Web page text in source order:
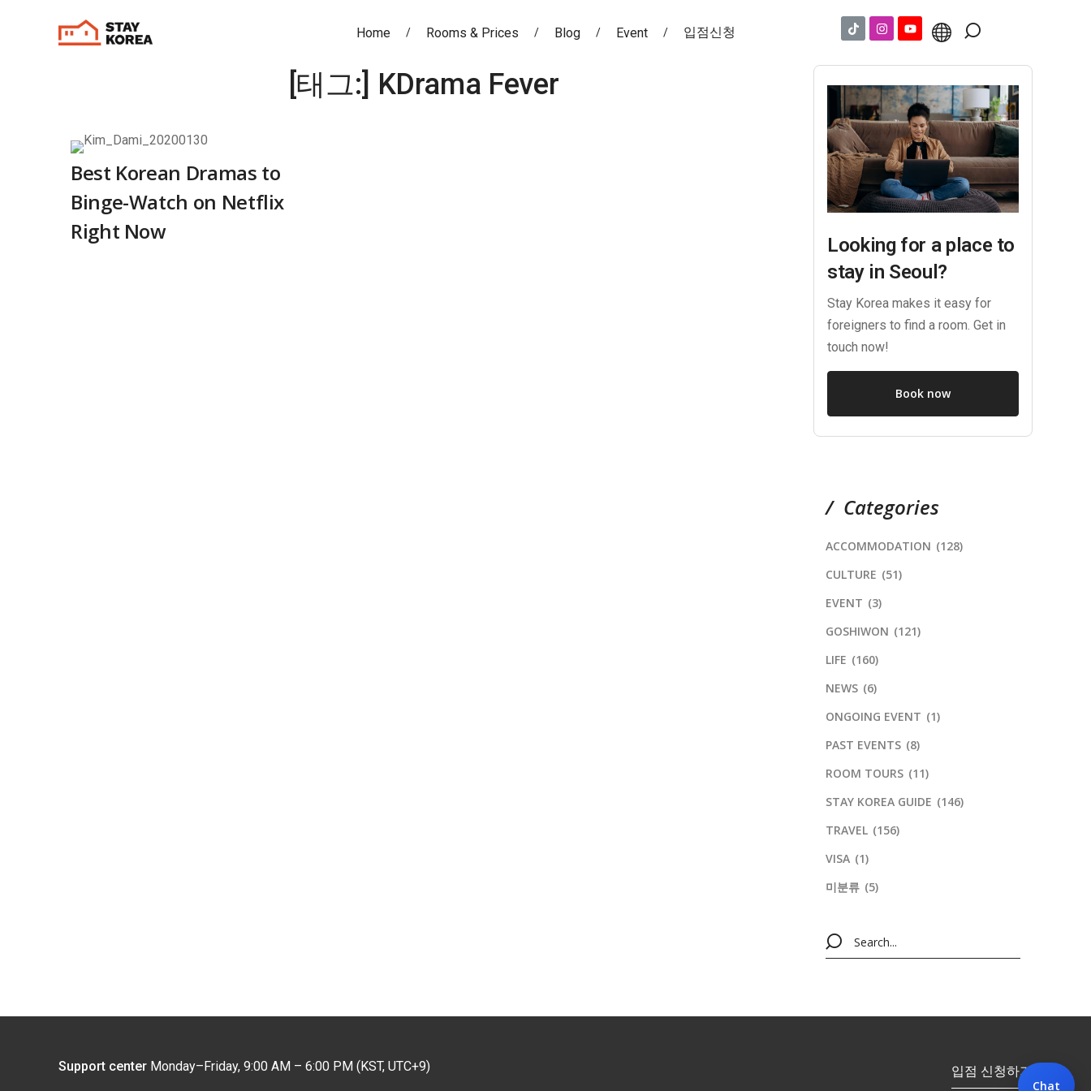
Home Rooms & Prices Blog Event 입점신청
[태그:] KDrama Fever
Best Korean Dramas to
Binge-Watch on Netflix
Right Now
Looking for a place to
stay in Seoul?
Stay Korea makes it easy for
foreigners to find a room. Get in
touch now!
Book now
Categories
ACCOMMODATION (128)
CULTURE (51)
EVENT (3)
GOSHIWON (121)
LIFE (160)
NEWS (6)
ONGOING EVENT (1)
PAST EVENTS (8)
ROOM TOURS (11)
STAY KOREA GUIDE (146)
TRAVEL (156)
VISA (1)
미분류 (5)
Support center Monday–Friday, 9:00 AM – 6:00 PM (KST, UTC+9)
입점 신청하기
Chat